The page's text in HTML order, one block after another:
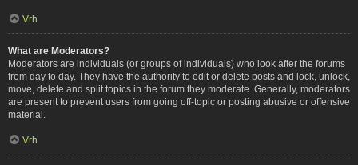
Vrh
What are Moderators?
Moderators are individuals (or groups of individuals) who look after the forums
from day to day. They have the authority to edit or delete posts and lock, unlock,
move, delete and split topics in the forum they moderate. Generally, moderators
are present to prevent users from going off-topic or posting abusive or offensive
material.
Vrh